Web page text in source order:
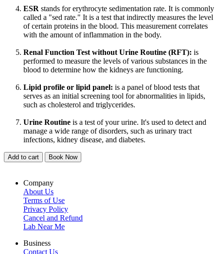
ESR stands for erythrocyte sedimentation rate. It is commonly
called a "sed rate." It is a test that indirectly measures the level
of certain proteins in the blood. This measurement correlates
with the amount of inflammation in the body.
Renal Function Test without Urine Routine (RFT): is
performed to measure the levels of various substances in the
blood to determine how the kidneys are functioning.
Lipid profile or lipid panel: is a panel of blood tests that
serves as an initial screening tool for abnormalities in lipids,
such as cholesterol and triglycerides.
Urine Routine is a test of your urine. It's used to detect and
manage a wide range of disorders, such as urinary tract
infections, kidney disease, and diabetes.
Add to cart Book Now
Company
About Us
Terms of Use
Privacy Policy
Cancel and Refund
Lab Near Me
Business
Contact Us